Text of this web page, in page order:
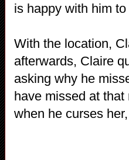
is happy with him
With the location,
afterwards, Claire
asking why he
have missed at
when he curses